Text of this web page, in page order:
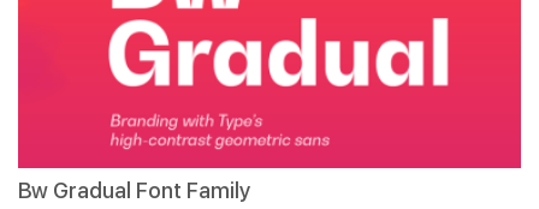
Bw Gradual Font Family